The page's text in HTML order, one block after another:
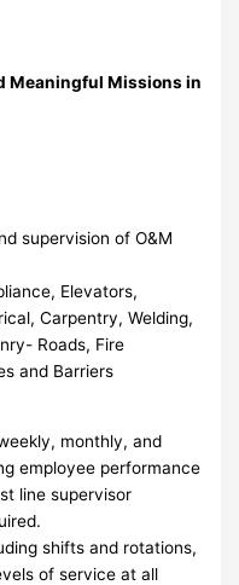
Meaningful Missions in
supervision of O&M
Elevators,
Carpentry, Welding,
Roads, Fire
and Barriers
monthly, and
employee performance
line supervisor
shifts and rotations,
of service at all